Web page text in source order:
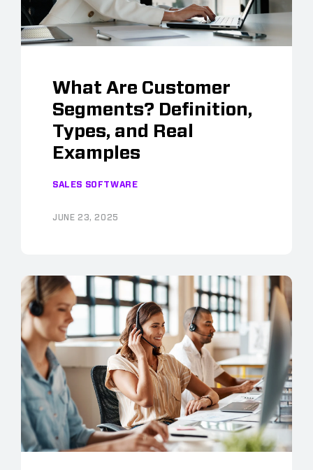
What Are Customer
Segments? Definition,
Types, and Real
Examples
SALES SOFTWARE
JUNE 23, 2025